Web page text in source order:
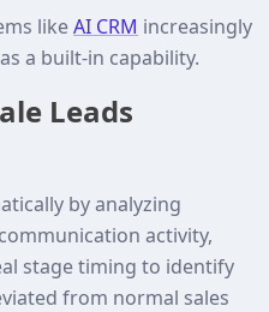
likeAI CRM increasingly
a built‑in capability.
Leads
by analyzing
activity,
stage timing to identify
from normal sales